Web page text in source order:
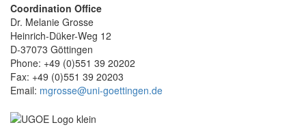
Coordination Office
Dr. Melanie Grosse
Heinrich-Düker-Weg 12
D-37073 Göttingen
Phone: +49 (0)551 39 20202
Fax: +49 (0)551 39 20203
Email: mgrosse@uni-goettingen.de